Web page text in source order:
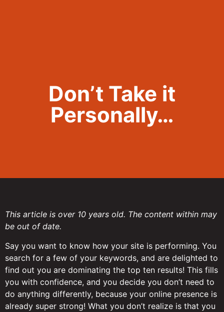
Don’t Take it
Personally…
This article is over 10 years old. The content within may
be out of date.
Say you want to know how your site is performing. You
search for a few of your keywords, and are delighted to
find out you are dominating the top ten results! This fills
you with confidence, and you decide you don’t need to
do anything differently, because your online presence is
already super strong! What you don’t realize is that you